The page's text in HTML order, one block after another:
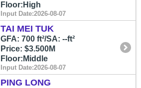
Floor:High
Input Date:2026-08-07
TAI MEI TUK
GFA: 700 ft²/SA: --ft²
Price: $3.500M
Floor:Middle
Input Date:2026-08-07
PING LONG